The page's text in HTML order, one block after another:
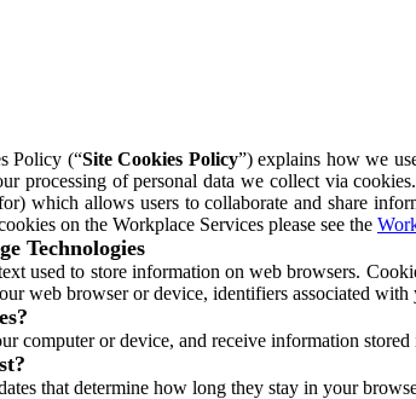
Policy (“Site Cookies Policy”) explains how we
processing of personal data we collect via
which allows users to collaborate and share
on the Workplace Services please see the
Technologies
used to store information on web browsers.
web browser or device, identifiers associated
computer or device, and receive information
that determine how long they stay in your